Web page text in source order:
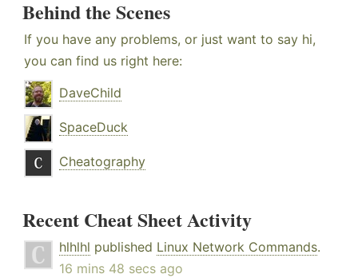
Behind the Scenes
If you have any problems, or just want to say hi,
you can find us right here:
DaveChild
SpaceDuck
Cheatography
Recent Cheat Sheet Activity
hlhlhl published Linux Network Commands.
16 mins 48 secs ago